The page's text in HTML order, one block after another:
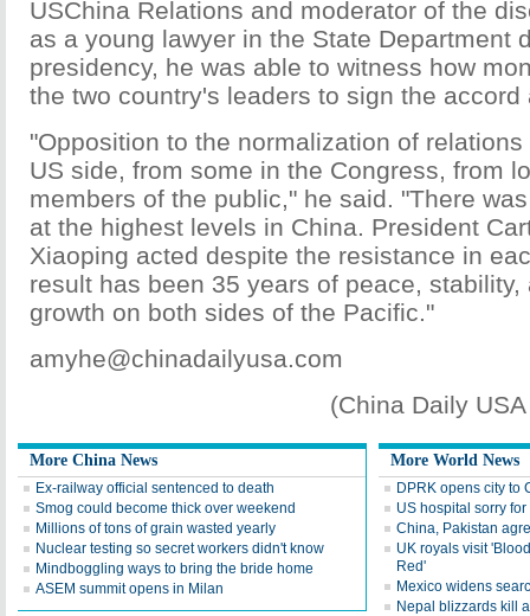
USChina Relations and moderator of the
as a young lawyer in the State Department
presidency, he was able to witness how
the two country's leaders to sign the accord
"Opposition to the normalization of
US side, from some in the Congress, from
members of the public," he said. "There
at the highest levels in China. President
Xiaoping acted despite the resistance in
result has been 35 years of peace, stability,
growth on both sides of the Pacific."
amyhe@chinadailyusa.com
(China Daily
More China News
Ex-railway official sentenced to death
Smog could become thick over weekend
Millions of tons of grain wasted yearly
Nuclear testing so secret workers didn't know
Mindboggling ways to bring the bride home
ASEM summit opens in Milan
More World News
DPRK opens city to
US hospital sorry
China, Pakistan
UK royals visit
Red'
Mexico widens
Nepal blizzards kill